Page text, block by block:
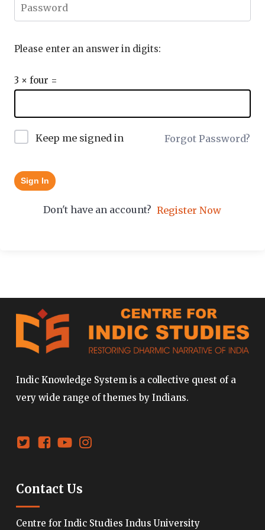
Please enter an answer in digits:
3 × four =
Keep me signed in Forgot Password?
Sign In
Don't have an account? Register Now
Indic Knowledge System is a collective quest of a
very wide range of themes by Indians.
Contact Us
Centre for Indic Studies Indus University